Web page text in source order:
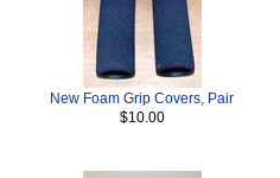
New Foam Grip Covers, Pair
$10.00